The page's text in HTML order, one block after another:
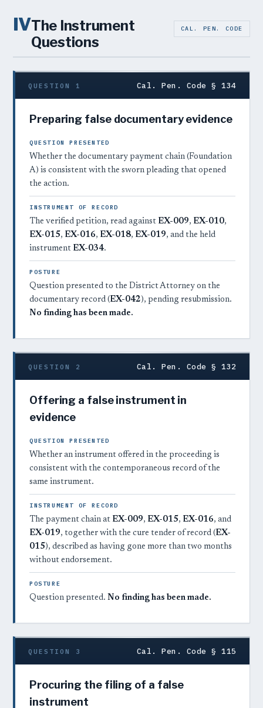
IVThe Instrument
Questions
CAL. PEN. CODE
QUESTION 1 Cal. Pen. Code § 134
Preparing false documentary evidence
QUESTION PRESENTED
Whether the documentary payment chain (Foundation
A) is consistent with the sworn pleading that opened
the action.
INSTRUMENT OF RECORD
The verified petition, read against EX-009, EX-010,
EX-015, EX-016, EX-018, EX-019, and the held
instrument EX-034.
POSTURE
Question presented to the District Attorney on the
documentary record (EX-042), pending resubmission.
No finding has been made.
QUESTION 2 Cal. Pen. Code § 132
Offering a false instrument in
evidence
QUESTION PRESENTED
Whether an instrument offered in the proceeding is
consistent with the contemporaneous record of the
same instrument.
INSTRUMENT OF RECORD
The payment chain at EX-009, EX-015, EX-016, and
EX-019, together with the cure tender of record (EX-
015), described as having gone more than two months
without endorsement.
POSTURE
Question presented. No finding has been made.
QUESTION 3 Cal. Pen. Code § 115
Procuring the filing of a false
instrument